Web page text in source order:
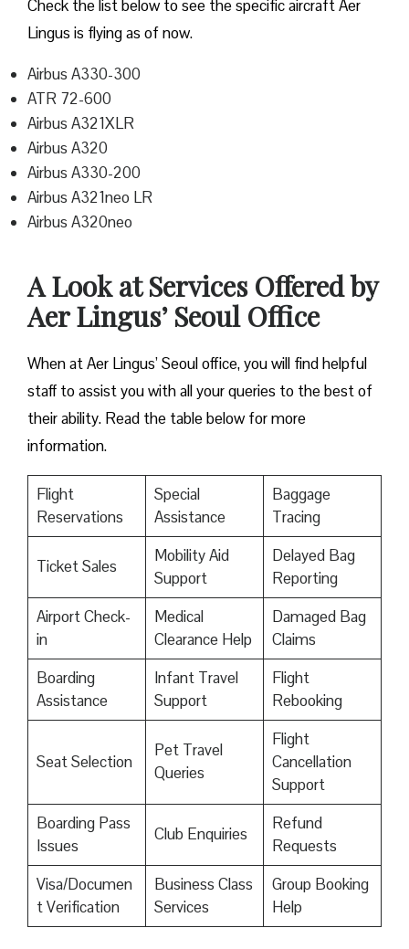
Check the list below to see the specific aircraft Aer
Lingus is flying as of now.
Airbus A330-300
ATR 72-600
Airbus A321XLR
Airbus A320
Airbus A330-200
Airbus A321neo LR
Airbus A320neo
A Look at Services Offered by
Aer Lingus’ Seoul Office
When at Aer Lingus’ Seoul office, you will find helpful
staff to assist you with all your queries to the best of
their ability. Read the table below for more
information.
Flight
Reservations
Special
Assistance
Baggage
Tracing
Ticket Sales
Mobility Aid
Support
Delayed Bag
Reporting
Airport Check-
in
Medical
Clearance Help
Damaged Bag
Claims
Boarding
Assistance
Infant Travel
Support
Flight
Rebooking
Seat Selection
Pet Travel
Queries
Flight
Cancellation
Support
Boarding Pass
Issues
Club Enquiries
Refund
Requests
Visa/Documen
t Verification
Business Class
Services
Group Booking
Help